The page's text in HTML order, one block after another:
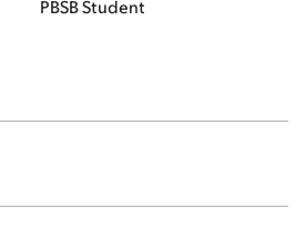
PBSB Student